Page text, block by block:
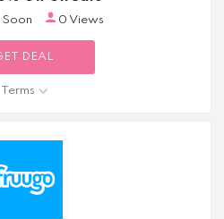
Soon 0 Views
DEAL
Terms